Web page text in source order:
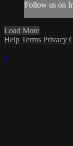
Follow us on
Load More
Help Terms Privacy
×